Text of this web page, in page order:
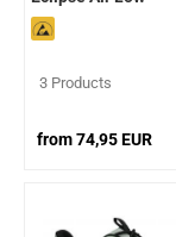
3 Products
from 74,95 EUR